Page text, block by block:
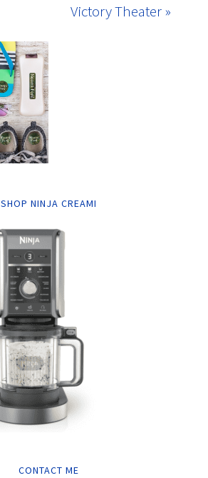
Victory Theater »
SHOP NINJA CREAMI
CONTACT ME